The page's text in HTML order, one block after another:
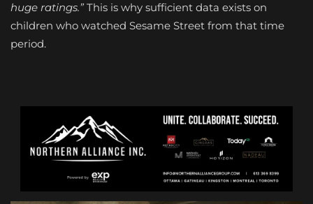
huge ratings.”This is why sufficient data exists on
children who watched Sesame Street from that time
period.